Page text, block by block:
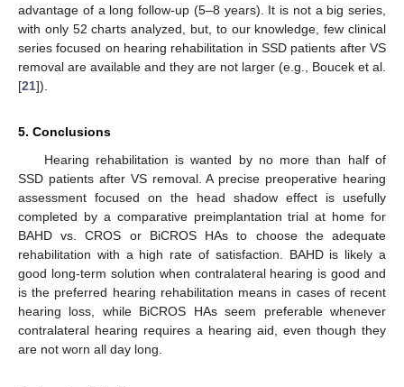
advantage of a long follow-up (5–8 years). It is not a big series,
with only 52 charts analyzed, but, to our knowledge, few clinical
series focused on hearing rehabilitation in SSD patients after VS
removal are available and they are not larger (e.g., Boucek et al.
[21]).
5. Conclusions
Hearing rehabilitation is wanted by no more than half of
SSD patients after VS removal. A precise preoperative hearing
assessment focused on the head shadow effect is usefully
completed by a comparative preimplantation trial at home for
BAHD vs. CROS or BiCROS HAs to choose the adequate
rehabilitation with a high rate of satisfaction. BAHD is likely a
good long-term solution when contralateral hearing is good and
is the preferred hearing rehabilitation means in cases of recent
hearing loss, while BiCROS HAs seem preferable whenever
contralateral hearing requires a hearing aid, even though they
are not worn all day long.